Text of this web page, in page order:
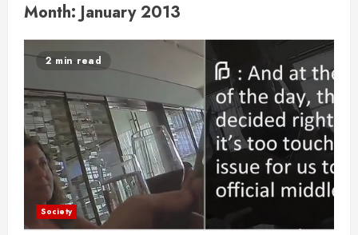
Month: January 2013
2 min read
Society